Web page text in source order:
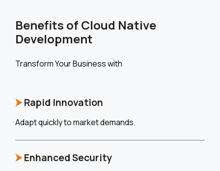
Benefits of Cloud Native
Development
Transform Your Business with
⮞Rapid Innovation
Adapt quickly to market demands.
⮞Enhanced Security